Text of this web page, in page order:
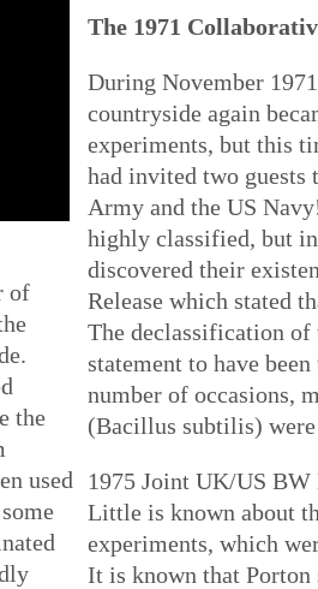
of
the
used
The 1971
During November
countryside again
experiments, but this
had invited two guests
Army and the US
highly classified, but
discovered their
Release which stated
The declassification
statement to have
number of occasions,
(Bacillus subtilis) were
1975 Joint UK/US
Little is known about
experiments, which
It is known that